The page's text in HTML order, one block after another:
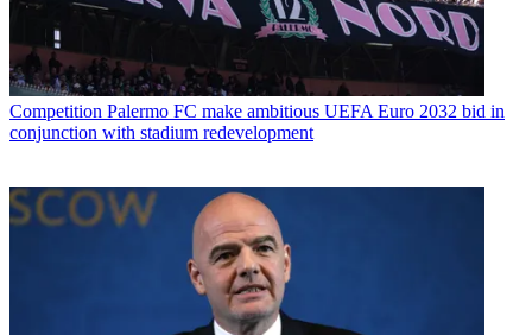
Competition Palermo FC make ambitious UEFA Euro 2032 bid in
conjunction with stadium redevelopment